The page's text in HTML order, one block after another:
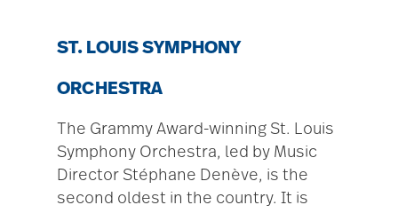
ST. LOUIS SYMPHONY
ORCHESTRA
The Grammy Award-winning St. Louis
Symphony Orchestra, led by Music
Director Stéphane Denève, is the
second oldest in the country. It is